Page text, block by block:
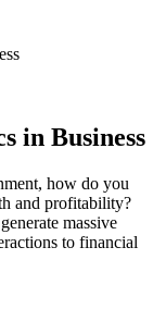
in Business
how do you
and profitability?
massive
to financial